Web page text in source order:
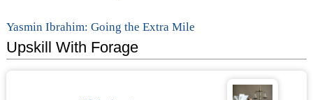
Yasmin Ibrahim: Going the Extra Mile
Upskill With Forage